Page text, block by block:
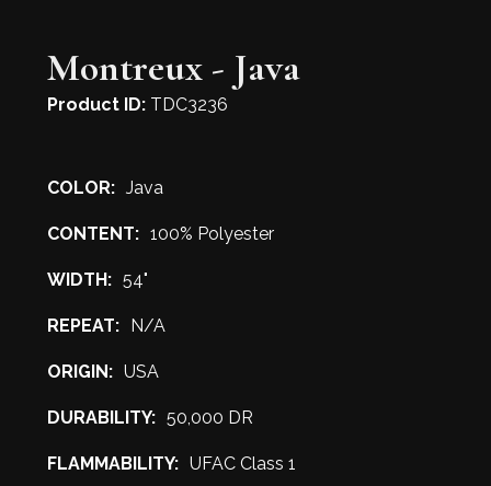
Montreux - Java
Product ID:TDC3236
COLOR: Java
CONTENT: 100% Polyester
WIDTH: 54"
REPEAT: N/A
ORIGIN: USA
DURABILITY: 50,000 DR
FLAMMABILITY: UFAC Class 1